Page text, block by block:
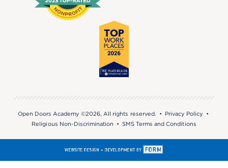
Open Doors Academy ©2026, All rights reserved. • Privacy Policy •
Religious Non-Discrimination •SMS Terms and Conditions